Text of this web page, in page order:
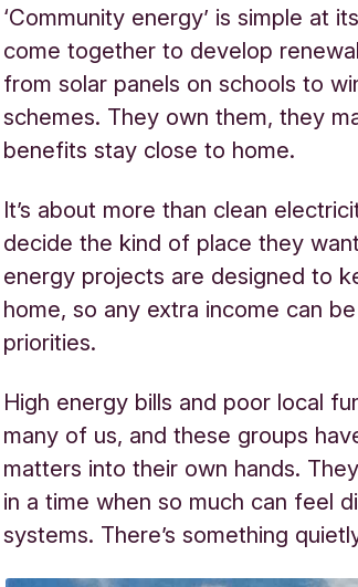
‘Community energy’ is simple at
come together to develop
from solar panels on schools to
schemes. They own them, they
benefits stay close to home.
It’s about more than clean
decide the kind of place they
energy projects are designed to
home, so any extra income can
priorities.
High energy bills and poor local
many of us, and these groups
matters into their own hands.
in a time when so much can feel
systems. There’s something